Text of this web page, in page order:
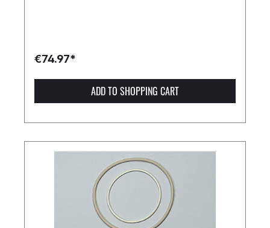
€74.97*
ADD TO SHOPPING CART